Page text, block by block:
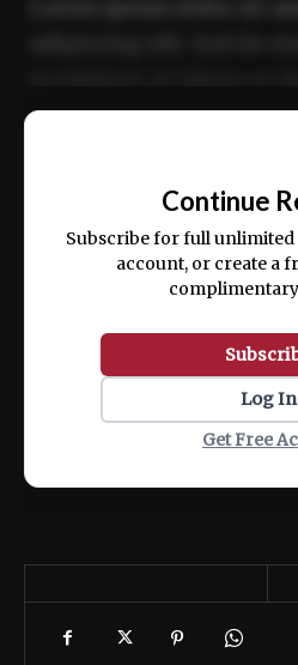
ex ea commodo
Continue
Subscribe for full unlimited
account, or create a
Log In
Get Free